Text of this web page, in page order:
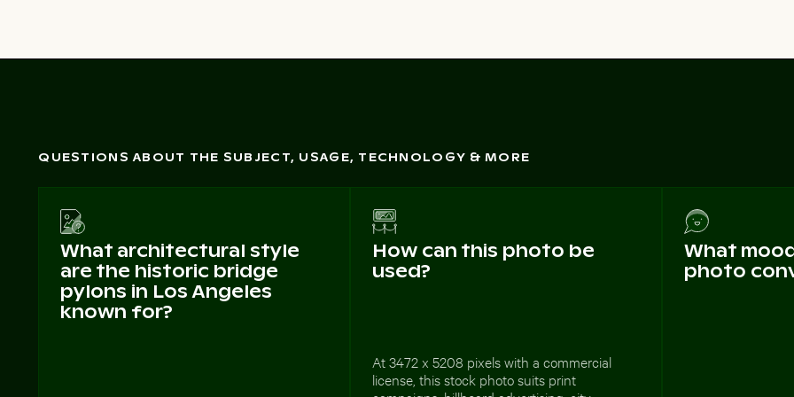
QUESTIONS ABOUT THE SUBJECT, USAGE, TECHNOLOGY & MORE
What architectural style
are the historic bridge
pylons in Los Angeles
known for?
How can this photo be
used?
At 3472 x 5208 pixels with a commercial
license, this stock photo suits print
What
photo